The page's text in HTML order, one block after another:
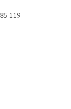
119